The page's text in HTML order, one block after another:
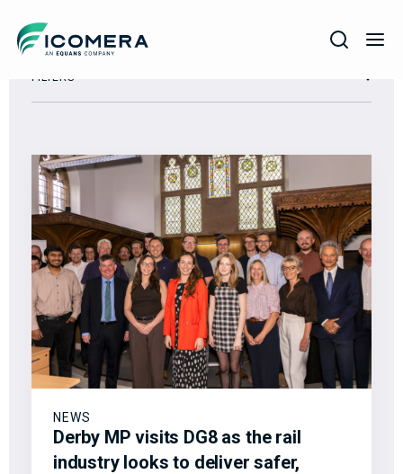
Icomera
COMPANY
PRODUCTS
SERVICES
SUPPORT
FILTERS
NEWS
Derby MP visits DG8 as the rail
industry looks to deliver safer,